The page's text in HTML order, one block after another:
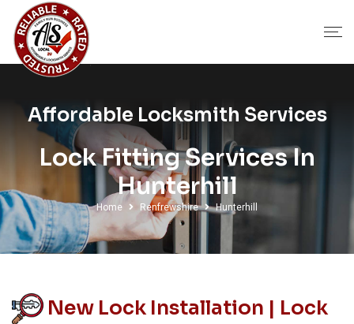
Affordable Locksmith Services
Lock Fitting Services In
Hunterhill
Home Renfrewshire Hunterhill
New Lock Installation | Lock